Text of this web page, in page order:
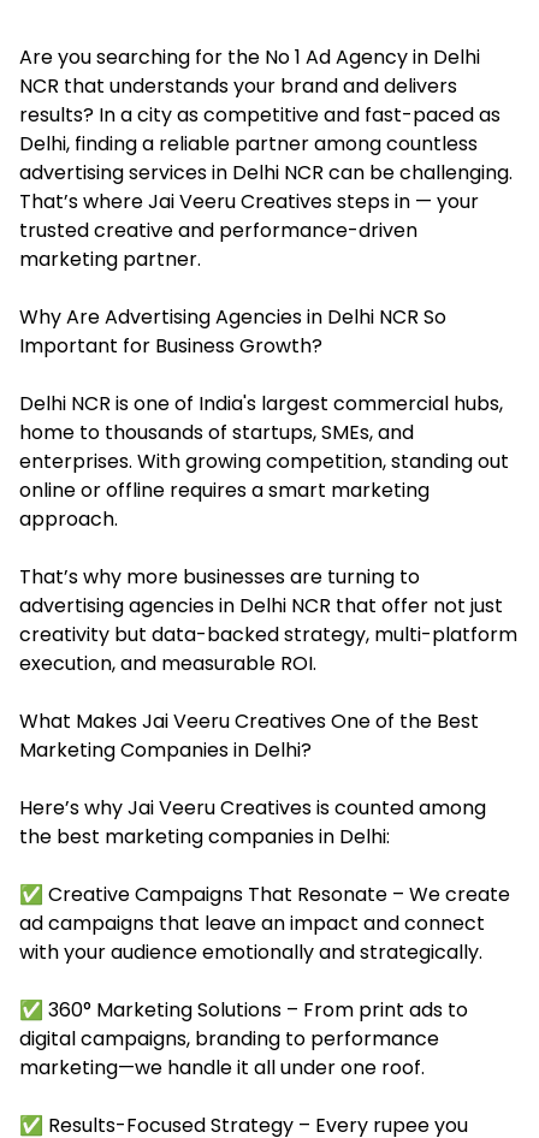
Are you searching for the No 1 Ad Agency in Delhi
NCR that understands your brand and delivers
results? In a city as competitive and fast-paced as
Delhi, finding a reliable partner among countless
advertising services in Delhi NCR can be challenging.
That’s where Jai Veeru Creatives steps in — your
trusted creative and performance-driven
marketing partner.
Why Are Advertising Agencies in Delhi NCR So
Important for Business Growth?
Delhi NCR is one of India's largest commercial hubs,
home to thousands of startups, SMEs, and
enterprises. With growing competition, standing out
online or offline requires a smart marketing
approach.
That’s why more businesses are turning to
advertising agencies in Delhi NCR that offer not just
creativity but data-backed strategy, multi-platform
execution, and measurable ROI.
What Makes Jai Veeru Creatives One of the Best
Marketing Companies in Delhi?
Here’s why Jai Veeru Creatives is counted among
the best marketing companies in Delhi:
✅ Creative Campaigns That Resonate – We create
ad campaigns that leave an impact and connect
with your audience emotionally and strategically.
✅ 360° Marketing Solutions – From print ads to
digital campaigns, branding to performance
marketing—we handle it all under one roof.
✅ Results-Focused Strategy – Every rupee you